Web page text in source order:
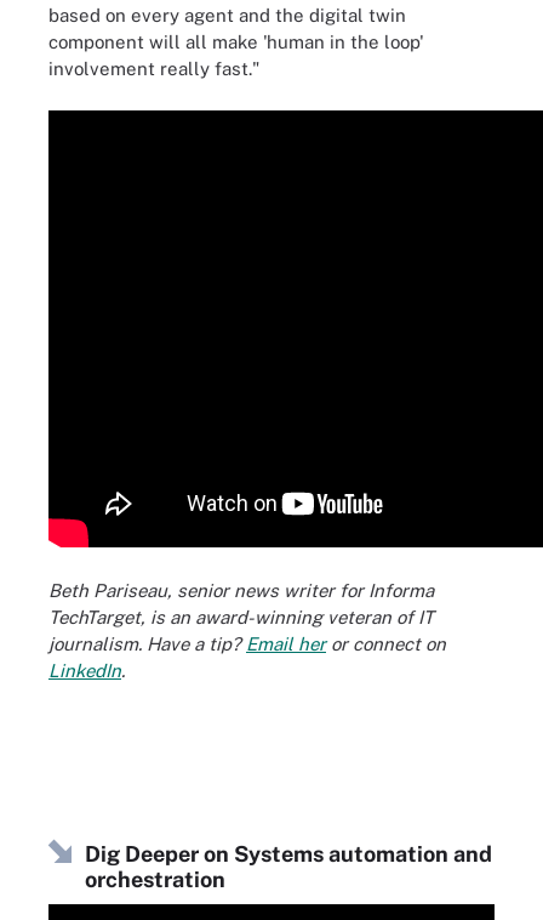
based on every agent and the digital twin
component will all make 'human in the loop'
involvement really fast."
Beth Pariseau, senior news writer for Informa
TechTarget, is an award-winning veteran of IT
journalism. Have a tip?Email heror connect on
LinkedIn.
Dig Deeper on Systems automation and
orchestration